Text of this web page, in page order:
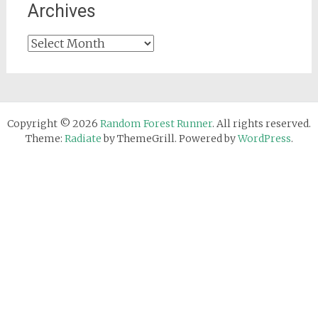
Archives
Archives
Copyright © 2026 Random Forest Runner. All rights reserved.
Theme: Radiateby ThemeGrill. Powered byWordPress.